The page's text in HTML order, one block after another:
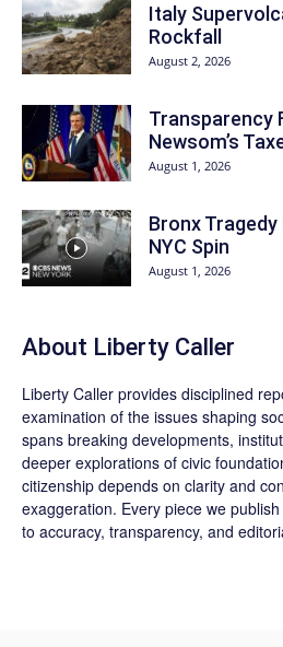
Italy
Rockfall
August 2, 2026
Transparency
Newsom’s
August 1, 2026
Bronx Tragedy
NYC Spin
August 1, 2026
About Liberty Caller
Liberty Caller provides disciplined
examination of the issues shaping
spans breaking developments,
deeper explorations of civic
citizenship depends on clarity and
exaggeration. Every piece we
to accuracy, transparency, and